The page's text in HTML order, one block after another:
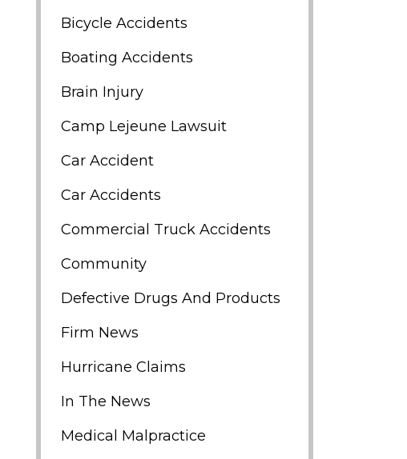
Bicycle Accidents
Boating Accidents
Brain Injury
Camp Lejeune Lawsuit
Car Accident
Car Accidents
Commercial Truck Accidents
Community
Defective Drugs And Products
Firm News
Hurricane Claims
In The News
Medical Malpractice